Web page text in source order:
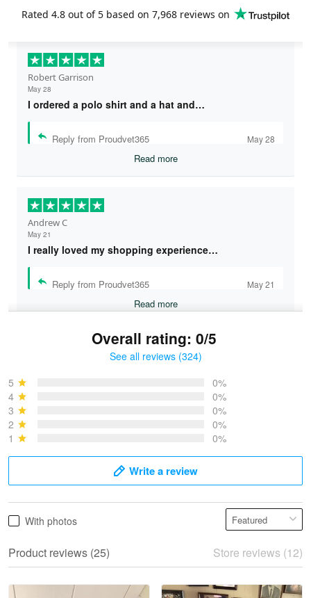
Rated 4.8 out of 5 based on 7,968 reviews on
Robert Garrison
May 28
I ordered a polo shirt and a hat and…
Reply from Proudvet365 May 28
Read more
Andrew C
May 21
I really loved my shopping experience…
Reply from Proudvet365 May 21
Read more
May 28
Read more
Overall rating: 0/5
See all reviews (324)
5
0%
4
0%
3
0%
2
0%
1
0%
Write a review
With photos
Product reviews (25) Store reviews (12)